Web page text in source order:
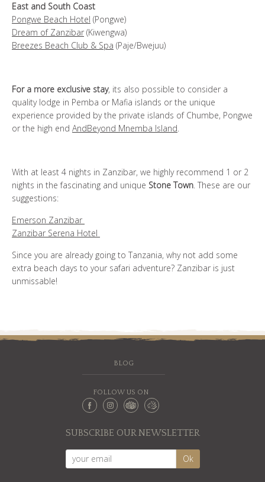
East and South Coast
Pongwe Beach Hotel (Pongwe)
Dream of Zanzibar (Kiwengwa)
Breezes Beach Club & Spa (Paje/Bwejuu)
For a more exclusive stay, its also possible to consider a
quality lodge in Pemba or Mafia islands or the unique
experience provided by the private islands of Chumbe, Pongwe
or the high end AndBeyond Mnemba Island.
With at least 4 nights in Zanzibar, we highly recommend 1 or 2
nights in the fascinating and unique Stone Town. These are our
suggestions:
Emerson Zanzibar
Zanzibar Serena Hotel
Since you are already going to Tanzania, why not add some
extra beach days to your safari adventure? Zanzibar is just
unmissable!
BLOG
FOLLOW US ON
SUBSCRIBE OUR NEWSLETTER